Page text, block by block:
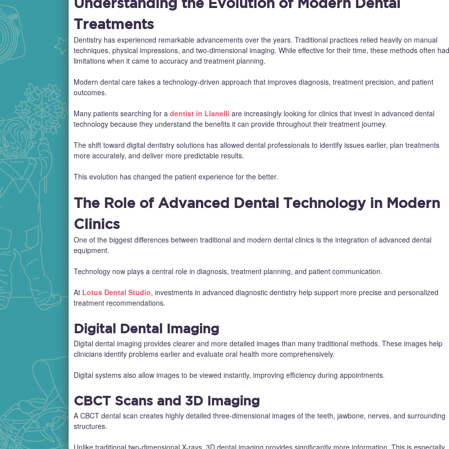
Treatments
Dentistry has experienced remarkable advancements over the years. Traditional practices relied heavily on manual
techniques, physical impressions, and two-dimensional imaging. While effective for their time, these methods often had
limitations when it came to accuracy and treatment planning.
Modern dental care takes a technology-driven approach that improves diagnosis, treatment precision, and patient
outcomes.
Many patients searching for a dentist in Llanelli are increasingly looking for clinics that invest in advanced dental
technology because they understand the benefits it can provide throughout their treatment journey.
The shift toward digital dentistry solutions has allowed dental professionals to identify issues earlier, plan treatments
more accurately, and deliver more predictable results.
This evolution has changed the patient experience for the better.
The Role of Advanced Dental Technology in Modern
Clinics
One of the biggest differences between traditional and modern dental clinics is the integration of advanced dental
equipment.
Technology now plays a central role in diagnosis, treatment planning, and patient communication.
At Lotus Dental Studio, investments in advanced diagnostic dentistry help support more precise and personalized
treatment recommendations.
Digital Dental Imaging
Digital dental imaging provides clearer and more detailed images than many traditional methods. These images help
clinicians identify problems earlier and evaluate oral health more comprehensively.
Digital systems also allow images to be viewed instantly, improving efficiency during appointments.
CBCT Scans and 3D Imaging
A CBCT dental scan creates highly detailed three-dimensional images of the teeth, jawbone, nerves, and surrounding
structures.
Unlike traditional two-dimensional X-rays, 3D dental imaging provides significantly more information. This is especially